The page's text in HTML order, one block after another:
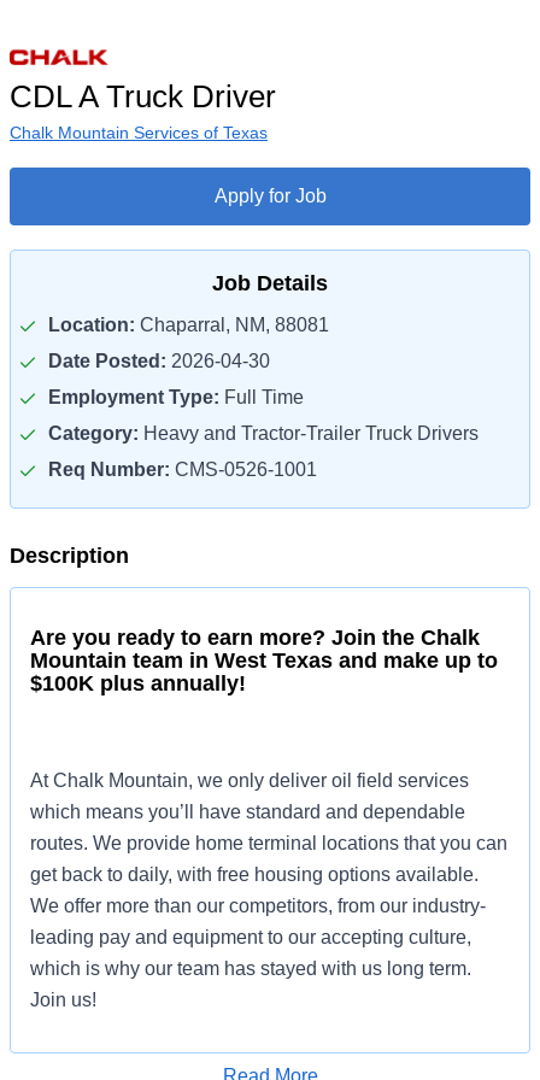
CDL A Truck Driver
Chalk Mountain Services of Texas
Apply for Job
Job Details
Location: Chaparral, NM, 88081
Date Posted: 2026-04-30
Employment Type: Full Time
Category: Heavy and Tractor-Trailer Truck Drivers
Req Number: CMS-0526-1001
Description
Are you ready to earn more? Join the Chalk
Mountain team in West Texas and make up to
$100K plus annually!
At Chalk Mountain, we only deliver oil field services
which means you’ll have standard and dependable
routes. We provide home terminal locations that you can
get back to daily, with free housing options available.
We offer more than our competitors, from our industry-
leading pay and equipment to our accepting culture,
which is why our team has stayed with us long term.
Join us!
Read More